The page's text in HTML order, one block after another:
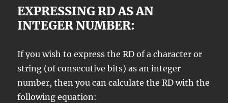
EXPRESSING RD AS AN
INTEGER NUMBER:
If you wish to express the RD of a character or
string (of consecutive bits) as an integer
number, then you can calculate the RD with the
following equation: